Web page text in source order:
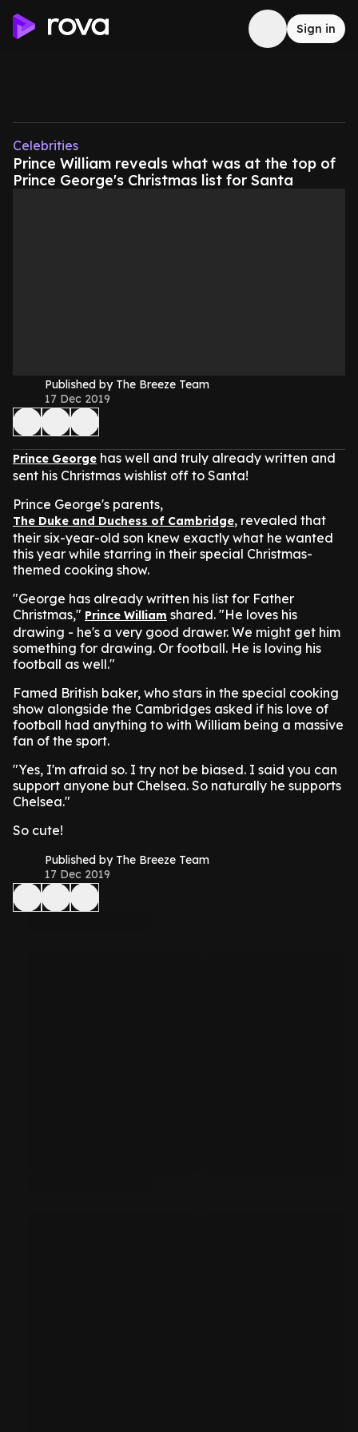
Sign in
Celebrities
Prince William reveals what was at the top of
Prince George's Christmas list for Santa
Published by The Breeze Team
17 Dec 2019
Prince George has well and truly already written and
sent his Christmas wishlist off to Santa!
Prince George's parents,
The Duke and Duchess of Cambridge, revealed that
their six-year-old son knew exactly what he wanted
this year while starring in their special Christmas-
themed cooking show.
"George has already written his list for Father
Christmas," Prince William shared. "He loves his
drawing - he's a very good drawer. We might get him
something for drawing. Or football. He is loving his
football as well."
Famed British baker, who stars in the special cooking
show alongside the Cambridges asked if his love of
football had anything to with William being a massive
fan of the sport.
"Yes, I'm afraid so. I try not be biased. I said you can
support anyone but Chelsea. So naturally he supports
Chelsea."
So cute!
Published by The Breeze Team
17 Dec 2019